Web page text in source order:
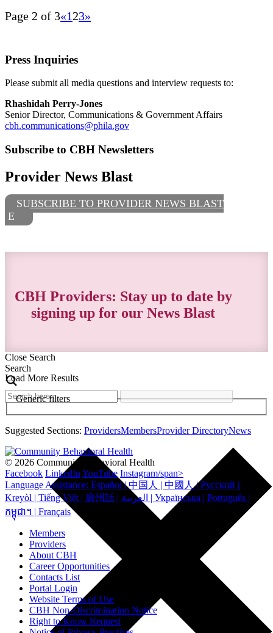
Page 2 of 3«123»
Press Inquiries
Please submit all media questions and interview requests to:
Rhashidah Perry-Jones
Senior Director, Communications & Government Affairs
cbh.communications@phila.gov
Subscribe to CBH Newsletters
Provider News Blast
SUBSCRIBE TO PROVIDER NEWS BLAST
CBH Providers: Stay up to date by
signing up for our News Blast
Close Search
Search
Load More Results
Generic filters
Suggested Sections: ProvidersMembersProvider DirectoryNews
© 2026 Community Behavioral Health
Facebook LinkedIn YouTube Instagram/span>
Language Assistance: Español | 中国人 | 中國人 | Русский |
Kreyòl | Tiếng Việt | 廣州話 | العربية | Українська | Português |
កម្ពុជា។ | Français
Members
Providers
About CBH
Career Opportunities
Contacts List
Portal Login
Website Terms of Use
CBH Non-Discrimination Notice
Right to Know Request